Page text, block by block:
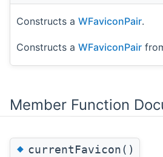
Constructs a WFaviconPair.
Constructs a WFaviconPair
Member Function
◆currentFavicon()